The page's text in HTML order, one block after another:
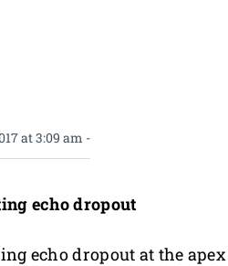
at 3:09 am -
echo dropout
echo dropout at the